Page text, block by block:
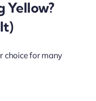
Yellow?
choice for many